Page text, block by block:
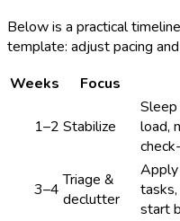
Below is a practical
template: adjust pacing
Weeks
Focus
1–2 Stabilize
load,
3–4 Triage &
declutter
start